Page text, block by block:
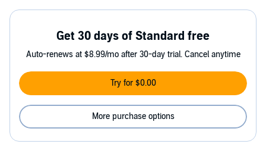
Get 30 days of Standard free
Auto-renews at $8.99/mo after 30-day trial. Cancel anytime
Try for $0.00
More purchase options